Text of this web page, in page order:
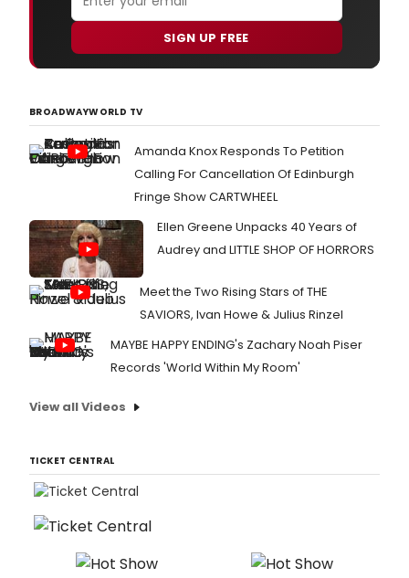
SIGN UP FREE
BROADWAYWORLD TV
Amanda Knox Responds To Petition
Calling For Cancellation Of Edinburgh
Fringe Show CARTWHEEL
Ellen Greene Unpacks 40 Years of
Audrey and LITTLE SHOP OF HORRORS
Meet the Two Rising Stars of THE
SAVIORS, Ivan Howe & Julius Rinzel
MAYBE HAPPY ENDING's Zachary Noah Piser
Records 'World Within My Room'
View all Videos
TICKET CENTRAL